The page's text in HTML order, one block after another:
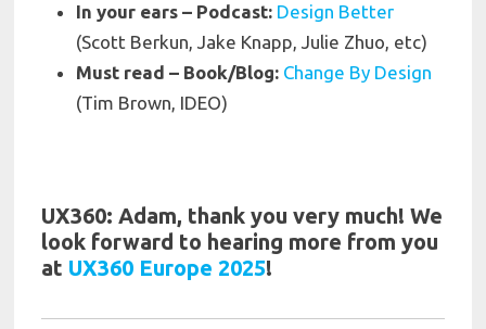
In your ears – Podcast: Design Better
(Scott Berkun, Jake Knapp, Julie Zhuo, etc)
Must read – Book/Blog: Change By Design
(Tim Brown, IDEO)
UX360: Adam, thank you very much! We
look forward to hearing more from you
at UX360 Europe 2025!